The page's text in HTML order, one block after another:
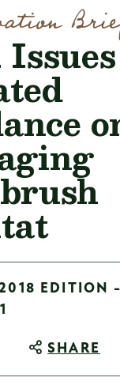
EDITION
SHARE